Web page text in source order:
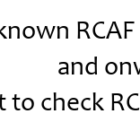
and
to check